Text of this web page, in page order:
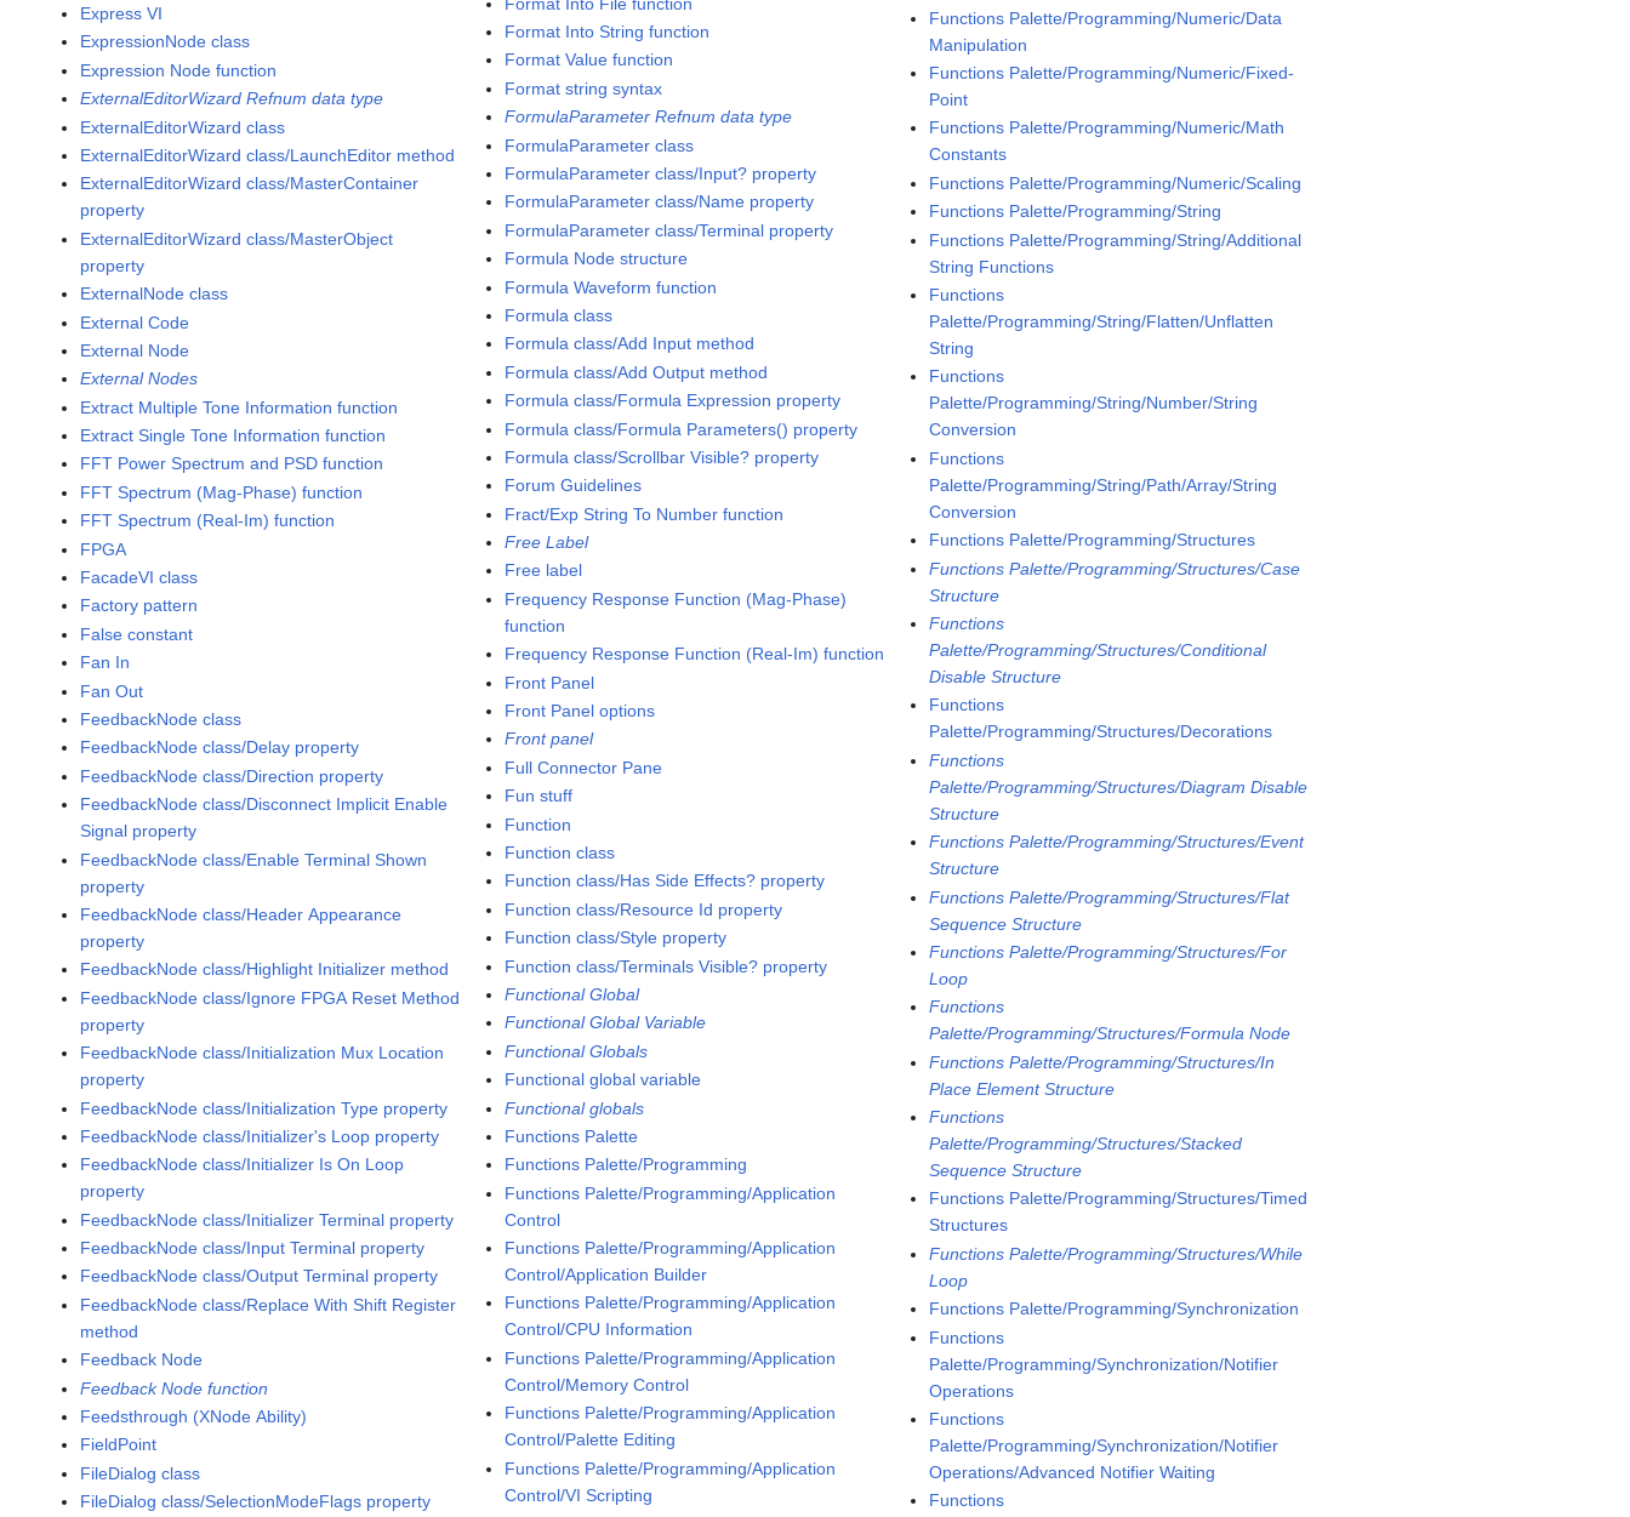
Express VI
ExpressionNode class
Expression Node function
ExternalEditorWizard Refnum data type
ExternalEditorWizard class
ExternalEditorWizard class/LaunchEditor method
ExternalEditorWizard class/MasterContainer
property
ExternalEditorWizard class/MasterObject
property
ExternalNode class
External Code
External Node
External Nodes
Extract Multiple Tone Information function
Extract Single Tone Information function
FFT Power Spectrum and PSD function
FFT Spectrum (Mag-Phase) function
FFT Spectrum (Real-Im) function
FPGA
FacadeVI class
Factory pattern
False constant
Fan In
Fan Out
FeedbackNode class
FeedbackNode class/Delay property
FeedbackNode class/Direction property
FeedbackNode class/Disconnect Implicit Enable
Signal property
FeedbackNode class/Enable Terminal Shown
property
FeedbackNode class/Header Appearance
property
FeedbackNode class/Highlight Initializer method
FeedbackNode class/Ignore FPGA Reset Method
property
FeedbackNode class/Initialization Mux Location
property
FeedbackNode class/Initialization Type property
FeedbackNode class/Initializer's Loop property
FeedbackNode class/Initializer Is On Loop
property
FeedbackNode class/Initializer Terminal property
FeedbackNode class/Input Terminal property
FeedbackNode class/Output Terminal property
FeedbackNode class/Replace With Shift Register
method
Feedback Node
Feedback Node function
Feedsthrough (XNode Ability)
FieldPoint
FileDialog class
FileDialog class/SelectionModeFlags property
Format Into String function
Format Value function
Format string syntax
FormulaParameter Refnum data type
FormulaParameter class
FormulaParameter class/Input? property
FormulaParameter class/Name property
FormulaParameter class/Terminal property
Formula Node structure
Formula Waveform function
Formula class
Formula class/Add Input method
Formula class/Add Output method
Formula class/Formula Expression property
Formula class/Formula Parameters() property
Formula class/Scrollbar Visible? property
Forum Guidelines
Fract/Exp String To Number function
Free Label
Free label
Frequency Response Function (Mag-Phase)
function
Frequency Response Function (Real-Im) function
Front Panel
Front Panel options
Front panel
Full Connector Pane
Fun stuff
Function
Function class
Function class/Has Side Effects? property
Function class/Resource Id property
Function class/Style property
Function class/Terminals Visible? property
Functional Global
Functional Global Variable
Functional Globals
Functional global variable
Functional globals
Functions Palette
Functions Palette/Programming
Functions Palette/Programming/Application
Control
Functions Palette/Programming/Application
Control/Application Builder
Functions Palette/Programming/Application
Control/CPU Information
Functions Palette/Programming/Application
Control/Memory Control
Functions Palette/Programming/Application
Control/Palette Editing
Functions Palette/Programming/Application
Control/VI Scripting
Functions Palette/Programming/Numeric/Data
Manipulation
Functions Palette/Programming/Numeric/Fixed-
Point
Functions Palette/Programming/Numeric/Math
Constants
Functions Palette/Programming/Numeric/Scaling
Functions Palette/Programming/String
Functions Palette/Programming/String/Additional
String Functions
Functions
Palette/Programming/String/Flatten/Unflatten
String
Functions
Palette/Programming/String/Number/String
Conversion
Functions
Palette/Programming/String/Path/Array/String
Conversion
Functions Palette/Programming/Structures
Functions Palette/Programming/Structures/Case
Structure
Functions
Palette/Programming/Structures/Conditional
Disable Structure
Functions
Palette/Programming/Structures/Decorations
Functions
Palette/Programming/Structures/Diagram Disable
Structure
Functions Palette/Programming/Structures/Event
Structure
Functions Palette/Programming/Structures/Flat
Sequence Structure
Functions Palette/Programming/Structures/For
Loop
Functions
Palette/Programming/Structures/Formula Node
Functions Palette/Programming/Structures/In
Place Element Structure
Functions
Palette/Programming/Structures/Stacked
Sequence Structure
Functions Palette/Programming/Structures/Timed
Structures
Functions Palette/Programming/Structures/While
Loop
Functions Palette/Programming/Synchronization
Functions
Palette/Programming/Synchronization/Notifier
Operations
Functions
Palette/Programming/Synchronization/Notifier
Operations/Advanced Notifier Waiting
Functions